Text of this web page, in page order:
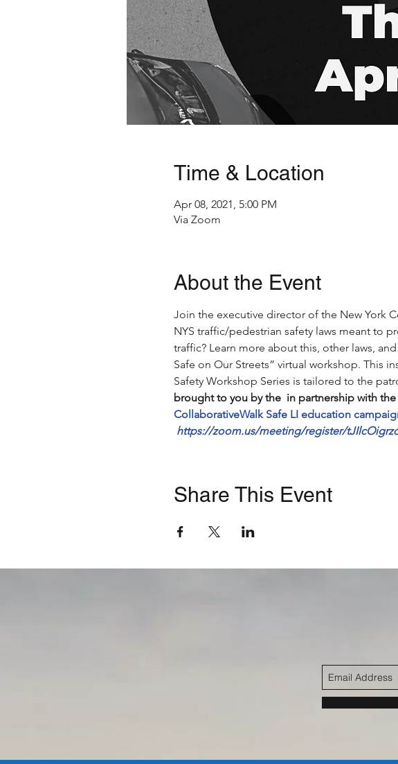
Time & Location
Apr 08, 2021, 5:00 PM
Via Zoom
About the Event
Join the executive director of the New York
NYS traffic/pedestrian safety laws meant to
traffic? Learn more about this, other laws,
Safe on Our Streets” virtual workshop. This
Safety Workshop Series is tailored to the
brought to you by the in partnership with the
CollaborativeWalk Safe LI education
https://zoom.us/meeting/register/
Share This Event